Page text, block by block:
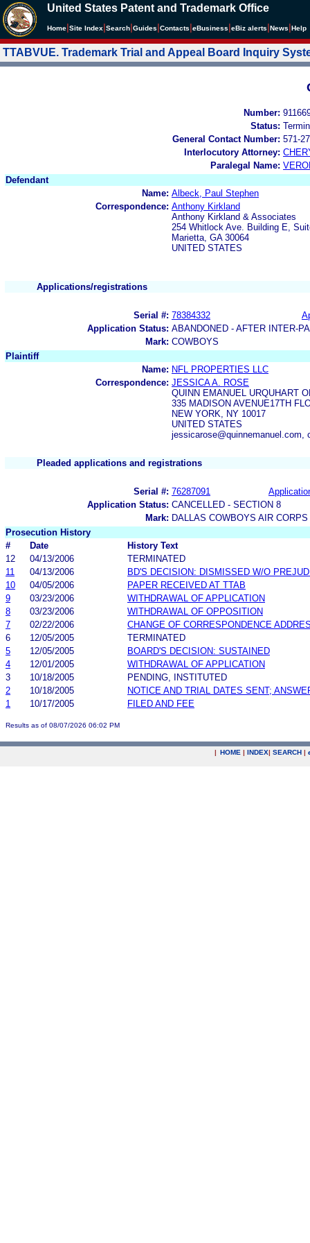
United States Patent and Trademark Office
Home Site Index Search Guides Contacts eBusiness eBiz alerts News Help
TTABVUE. Trademark Trial and Appeal Board Inquiry
Number:
Status:
General Contact Number: 571-
Interlocutory Attorney:
Paralegal Name:
Defendant
Name: Albeck, Paul Stephen
Correspondence: Anthony Kirkland
Anthony Kirkland & Associates
254 Whitlock Ave. Building E,
Marietta, GA 30064
UNITED STATES
Applications/registrations
Serial #: 78384332
Application Status: ABANDONED - AFTER INTER-
Mark: COWBOYS
Plaintiff
Name: NFL PROPERTIES LLC
Correspondence: JESSICA A. ROSE
QUINN EMANUEL URQUHART
335 MADISON AVENUE17TH
NEW YORK, NY 10017
UNITED STATES
jessicarose@quinnemanuel.com,
Pleaded applications and registrations
Serial #: 76287091
Application Status: CANCELLED - SECTION 8
Mark: DALLAS COWBOYS AIR CORPS
Prosecution History
#
Date
History Text
12
04/13/2006
TERMINATED
11
04/13/2006
BD'S DECISION: DISMISSED W/O
10
04/05/2006
PAPER RECEIVED AT TTAB
9
03/23/2006
WITHDRAWAL OF APPLICATION
8
03/23/2006
WITHDRAWAL OF OPPOSITION
7
02/22/2006
CHANGE OF CORRESPONDENCE
6
12/05/2005
TERMINATED
5
12/05/2005
BOARD'S DECISION: SUSTAINED
4
12/01/2005
WITHDRAWAL OF APPLICATION
3
10/18/2005
PENDING, INSTITUTED
2
10/18/2005
NOTICE AND TRIAL DATES SENT;
1
10/17/2005 FILED AND FEE
Results as of 08/07/2026 06:02 PM
| HOME | INDEX| SEARCH |